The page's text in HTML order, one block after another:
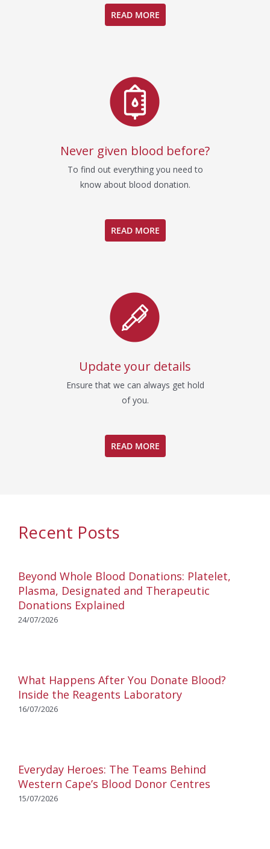
READ MORE
Never given blood before?
To find out everything you need to
know about blood donation.
READ MORE
Update your details
Ensure that we can always get hold
of you.
READ MORE
Recent Posts
Beyond Whole Blood Donations: Platelet,
Plasma, Designated and Therapeutic
Donations Explained
24/07/2026
What Happens After You Donate Blood?
Inside the Reagents Laboratory
16/07/2026
Everyday Heroes: The Teams Behind
Western Cape’s Blood Donor Centres
15/07/2026